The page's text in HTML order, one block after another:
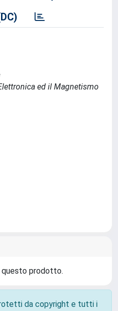
ed il Magnetismo
questo prodotto.
da copyright e tutti i